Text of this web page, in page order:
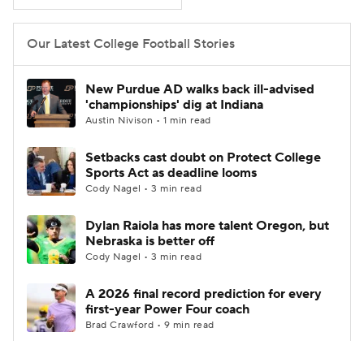
College Shop
Our Latest College Football Stories
New Purdue AD walks back ill-advised
'championships' dig at Indiana
Austin Nivison • 1 min read
Setbacks cast doubt on Protect College
Sports Act as deadline looms
Cody Nagel • 3 min read
Dylan Raiola has more talent Oregon, but
Nebraska is better off
Cody Nagel • 3 min read
A 2026 final record prediction for every
first-year Power Four coach
Brad Crawford • 9 min read